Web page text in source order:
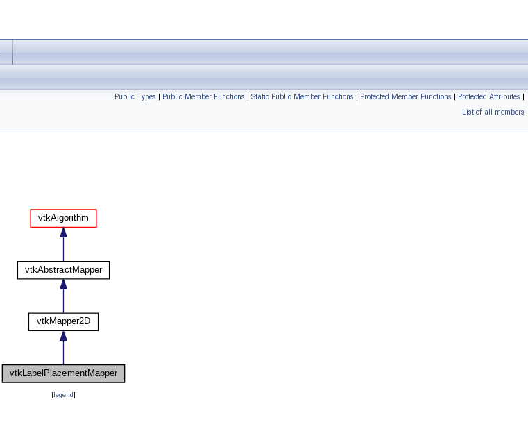
Public Types | Public Member Functions | Static Public Member Functions | Protected Member Functions | Protected Attributes |
List of all members
[legend]